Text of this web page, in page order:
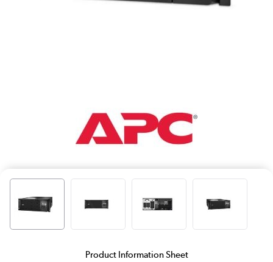
Product Information Sheet